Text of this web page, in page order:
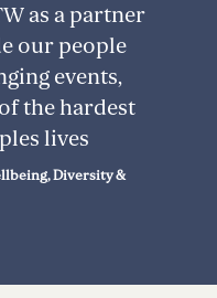
as a partner
our people
events,
the hardest
lives
Diversity &